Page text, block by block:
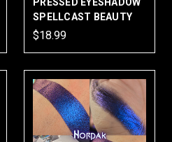
SPELLCAST BEAUTY
$18.99